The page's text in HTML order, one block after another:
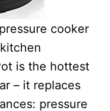
cooker
is the hottest
– it replaces
pressure